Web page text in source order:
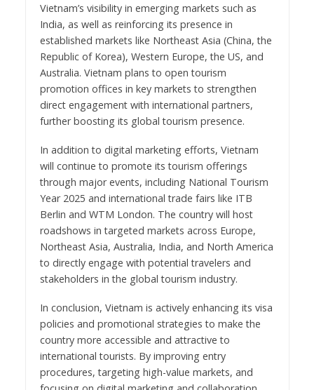
Vietnam’s visibility in emerging markets such as
India, as well as reinforcing its presence in
established markets like Northeast Asia (China, the
Republic of Korea), Western Europe, the US, and
Australia. Vietnam plans to open tourism
promotion offices in key markets to strengthen
direct engagement with international partners,
further boosting its global tourism presence.
In addition to digital marketing efforts, Vietnam
will continue to promote its tourism offerings
through major events, including National Tourism
Year 2025 and international trade fairs like ITB
Berlin and WTM London. The country will host
roadshows in targeted markets across Europe,
Northeast Asia, Australia, India, and North America
to directly engage with potential travelers and
stakeholders in the global tourism industry.
In conclusion, Vietnam is actively enhancing its visa
policies and promotional strategies to make the
country more accessible and attractive to
international tourists. By improving entry
procedures, targeting high-value markets, and